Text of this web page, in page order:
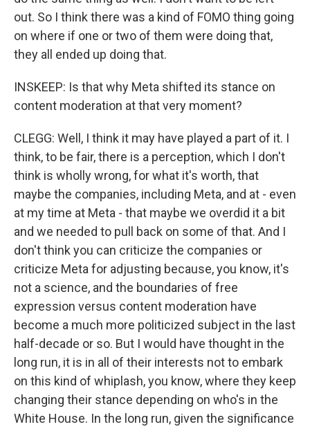
out. So I think there was a kind of FOMO thing going
on where if one or two of them were doing that,
they all ended up doing that.
INSKEEP: Is that why Meta shifted its stance on
content moderation at that very moment?
CLEGG: Well, I think it may have played a part of it. I
think, to be fair, there is a perception, which I don't
think is wholly wrong, for what it's worth, that
maybe the companies, including Meta, and at - even
at my time at Meta - that maybe we overdid it a bit
and we needed to pull back on some of that. And I
don't think you can criticize the companies or
criticize Meta for adjusting because, you know, it's
not a science, and the boundaries of free
expression versus content moderation have
become a much more politicized subject in the last
half-decade or so. But I would have thought in the
long run, it is in all of their interests not to embark
on this kind of whiplash, you know, where they keep
changing their stance depending on who's in the
White House. In the long run, given the significance